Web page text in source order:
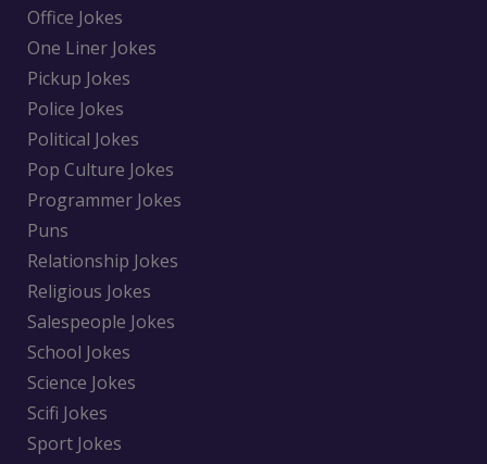
Office Jokes
One Liner Jokes
Pickup Jokes
Police Jokes
Political Jokes
Pop Culture Jokes
Programmer Jokes
Puns
Relationship Jokes
Religious Jokes
Salespeople Jokes
School Jokes
Science Jokes
Scifi Jokes
Sport Jokes